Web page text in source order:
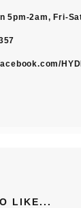
5pm-2am, Fri-
LIKE...